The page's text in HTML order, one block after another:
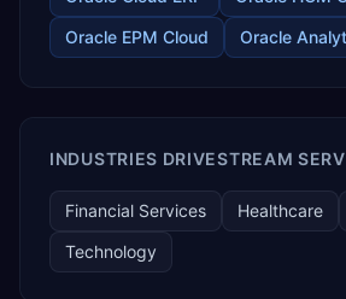
Oracle EPM Cloud
Oracle
INDUSTRIES DRIVESTREAM
Financial Services Healthcare
Technology